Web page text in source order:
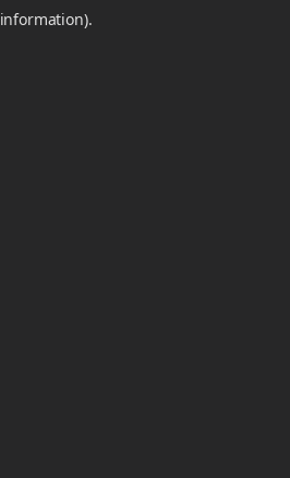
information).